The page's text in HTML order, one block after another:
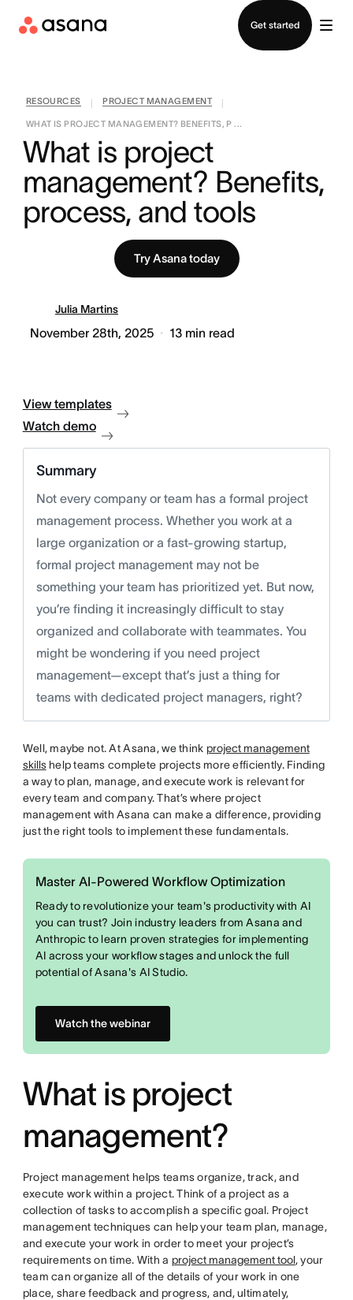
Get started
RESOURCES PROJECT MANAGEMENT
WHAT IS PROJECT MANAGEMENT? BENEFITS, P ...
What is project
management? Benefits,
process, and tools
Try Asana today
Julia Martins
November 28th, 2025 13 min read
View templates
Watch demo
Summary
Not every company or team has a formal project
management process. Whether you work at a
large organization or a fast-growing startup,
formal project management may not be
something your team has prioritized yet. But now,
you’re finding it increasingly difficult to stay
organized and collaborate with teammates. You
might be wondering if you need project
management—except that’s just a thing for
teams with dedicated project managers, right?
Well, maybe not. At Asana, we think project management
skillshelp teams complete projects more efficiently. Finding
a way to plan, manage, and execute work is relevant for
every team and company. That’s where project
management with Asana can make a difference, providing
just the right tools to implement these fundamentals.
Master AI-Powered Workflow Optimization
Ready to revolutionize your team's productivity with AI
you can trust? Join industry leaders from Asana and
Anthropic to learn proven strategies for implementing
AI across your workflow stages and unlock the full
potential of Asana's AI Studio.
Watch the webinar
What is project
management?
Project management helps teams organize, track, and
execute work within a project. Think of a project as a
collection of tasks to accomplish a specific goal. Project
management techniques can help your team plan, manage,
and execute your work in order to meet your project’s
requirements on time. With a project management tool, your
team can organize all of the details of your work in one
place, share feedback and progress, and, ultimately,